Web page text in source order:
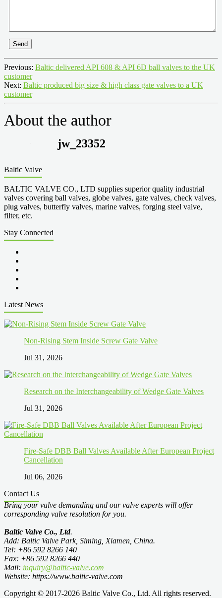
Send
Previous: Baltic delivered API 608 & API 6D ball valves to the UK
customer
Next: Baltic produced big size & high class gate valves to a UK
customer
About the author
jw_23352
Baltic Valve
BALTIC VALVE CO., LTD supplies superior quality industrial
valves covering ball valves, globe valves, gate valves, check valves,
plug valves, butterfly valves, marine valves, forging steel valve,
filter, etc.
Stay Connected
Latest News
Non-Rising Stem Inside Screw Gate Valve
Jul 31, 2026
Research on the Interchangeability of Wedge Gate Valves
Jul 31, 2026
Fire-Safe DBB Ball Valves Available After European Project
Cancellation
Jul 06, 2026
Contact Us
Bring your valve demanding and our valve experts will offer
corresponding valve resolution for you.
Baltic Valve Co., Ltd.
Add: Baltic Valve Park, Siming, Xiamen, China.
Tel: +86 592 8266 140
Fax: +86 592 8266 440
Mail: inquiry@baltic-valve.com
Website: https://www.baltic-valve.com
Copyright © 2017-2026 Baltic Valve Co., Ltd. All rights reserved.